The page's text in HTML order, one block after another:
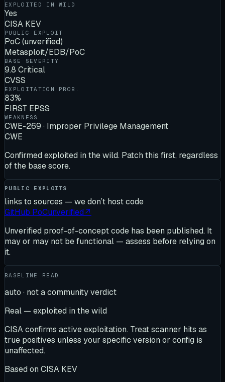
EXPLOITED IN WILD
Yes
CISA KEV
PUBLIC EXPLOIT
PoC (unverified)
Metasploit/EDB/PoC
BASE SEVERITY
9.8 Critical
CVSS
EXPLOITATION PROB.
83%
FIRST EPSS
WEAKNESS
CWE-269 · Improper Privilege Management
CWE
Confirmed exploited in the wild. Patch this first, regardless
of the base score.
PUBLIC EXPLOITS
links to sources — we don’t host code
GitHub PoCunverified↗
Unverified proof-of-concept code has been published. It
may or may not be functional — assess before relying on
it.
BASELINE READ
auto · not a community verdict
Real — exploited in the wild
CISA confirms active exploitation. Treat scanner hits as
true positives unless your specific version or config is
unaffected.
Based on CISA KEV